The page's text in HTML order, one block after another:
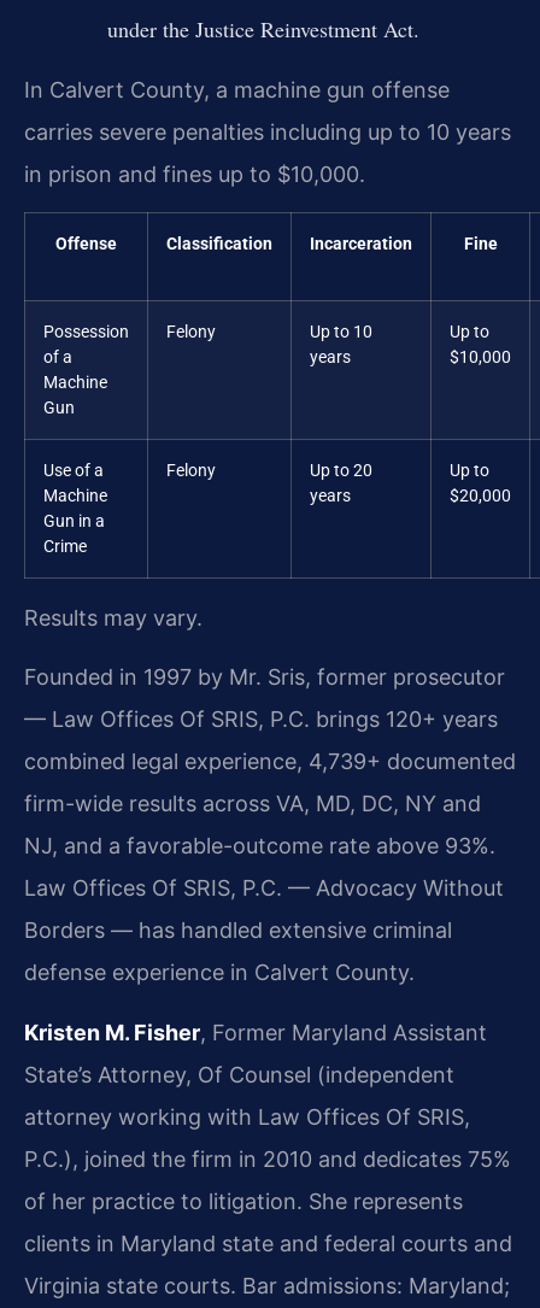
under the Justice Reinvestment Act.
In Calvert County, a machine gun offense
carries severe penalties including up to 10 years
in prison and fines up to $10,000.
Offense Classification Incarceration Fine
Possession
of a
Machine
Gun
Felony
Up to 10
years
Up to
$10,000
Use of a
Machine
Gun in a
Crime
Felony
Up to 20
years
Up to
$20,000
Results may vary.
Founded in 1997 by Mr. Sris, former prosecutor
— Law Offices Of SRIS, P.C. brings 120+ years
combined legal experience, 4,739+ documented
firm-wide results across VA, MD, DC, NY and
NJ, and a favorable-outcome rate above 93%.
Law Offices Of SRIS, P.C. — Advocacy Without
Borders — has handled extensive criminal
defense experience in Calvert County.
Kristen M. Fisher, Former Maryland Assistant
State’s Attorney, Of Counsel (independent
attorney working with Law Offices Of SRIS,
P.C.), joined the firm in 2010 and dedicates 75%
of her practice to litigation. She represents
clients in Maryland state and federal courts and
Virginia state courts. Bar admissions: Maryland;